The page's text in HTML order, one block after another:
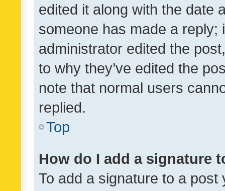
edited it along with the date
someone has made a reply;
administrator edited the
to why they’ve edited the
note that normal users
replied.
Top
How do I add a signature
To add a signature to a